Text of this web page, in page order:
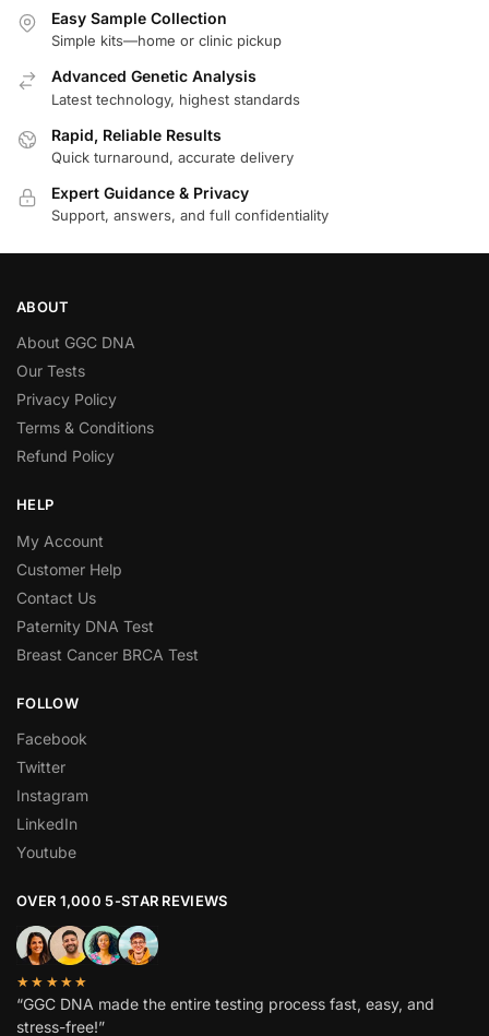
Easy Sample Collection
Simple kits—home or clinic pickup
Advanced Genetic Analysis
Latest technology, highest standards
Rapid, Reliable Results
Quick turnaround, accurate delivery
Expert Guidance & Privacy
Support, answers, and full confidentiality
ABOUT
About GGC DNA
Our Tests
Privacy Policy
Terms & Conditions
Refund Policy
HELP
My Account
Customer Help
Contact Us
Paternity DNA Test
Breast Cancer BRCA Test
FOLLOW
Facebook
Twitter
Instagram
LinkedIn
Youtube
OVER 1,000 5-STAR REVIEWS
★★★★★
“GGC DNA made the entire testing process fast, easy, and
stress-free!”